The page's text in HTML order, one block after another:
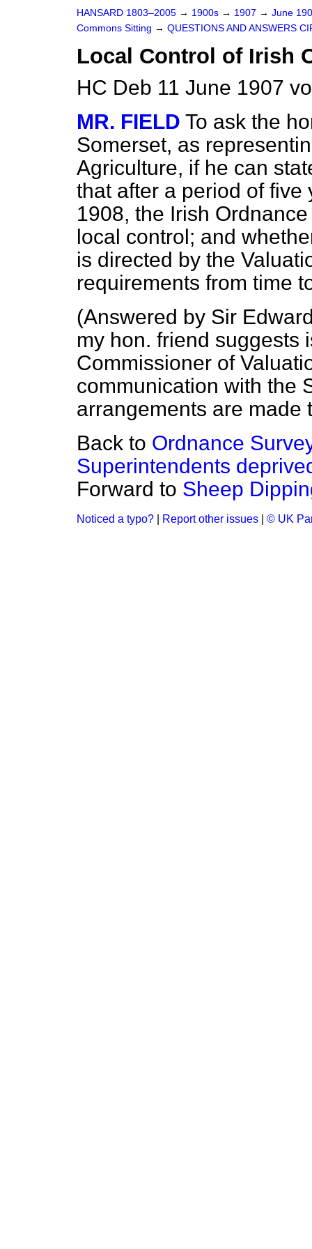
HANSARD 1803–2005 → 1900s → 1907 → June
Commons Sitting → QUESTIONS AND ANSWERS
Local Control of Irish
HC Deb 11 June 1907
MR. FIELD To ask the
Somerset, as
Agriculture, if he can
that after a period of five
1908, the Irish
local control; and
is directed by the
requirements from time
(Answered by Sir
my hon. friend suggests
Commissioner of
communication with the
arrangements are made
Back to Ordnance
Superintendents
Forward to Sheep
Noticed a typo? Report other issues © UK